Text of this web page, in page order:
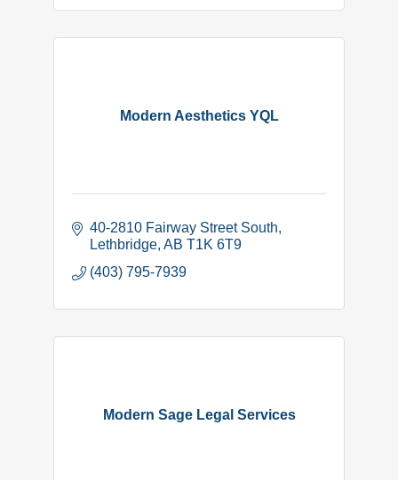
Modern Aesthetics YQL
40-2810 Fairway Street South
Lethbridge AB T1K 6T9
(403) 795-7939
Modern Sage Legal Services